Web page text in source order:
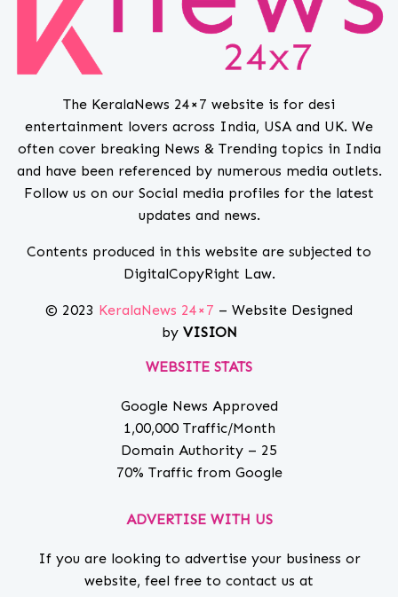
The KeralaNews 24×7 website is for desi
entertainment lovers across India, USA and UK. We
often cover breaking News & Trending topics in India
and have been referenced by numerous media outlets.
Follow us on our Social media profiles for the latest
updates and news.
Contents produced in this website are subjected to
DigitalCopyRight Law.
© 2023 KeralaNews 24×7 – Website Designed
by VISION
WEBSITE STATS
Google News Approved
1,00,000 Traffic/Month
Domain Authority – 25
70% Traffic from Google
ADVERTISE WITH US
If you are looking to advertise your business or
website, feel free to contact us at